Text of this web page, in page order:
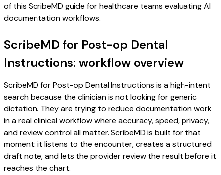
of this ScribeMD guide for healthcare teams evaluating AI
documentation workflows.
ScribeMD for Post-op Dental
Instructions: workflow overview
ScribeMD for Post-op Dental Instructions is a high-intent
search because the clinician is not looking for generic
dictation. They are trying to reduce documentation work
in a real clinical workflow where accuracy, speed, privacy,
and review control all matter. ScribeMD is built for that
moment: it listens to the encounter, creates a structured
draft note, and lets the provider review the result before it
reaches the chart.